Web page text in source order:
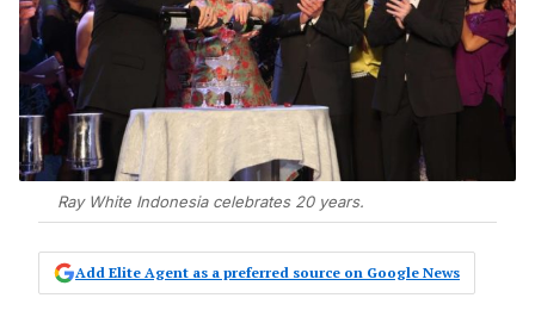
Ray White Indonesia celebrates 20 years.
Add Elite Agent as a preferred source on Google News